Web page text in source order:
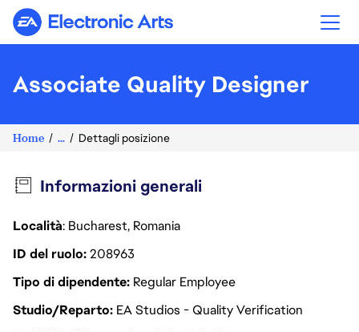
Electronic Arts
Associate Quality Designer
Home ... Dettagli posizione
Informazioni generali
Località: Bucharest, Romania
ID del ruolo208963
Tipo di dipendente Regular Employee
Studio/Reparto EA Studios - Quality Verification